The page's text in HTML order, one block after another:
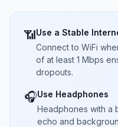
📶Use a Stable
Connect to WiFi
of at least 1 Mbps
dropouts.
🎧Use Headphones
Headphones with a
echo and